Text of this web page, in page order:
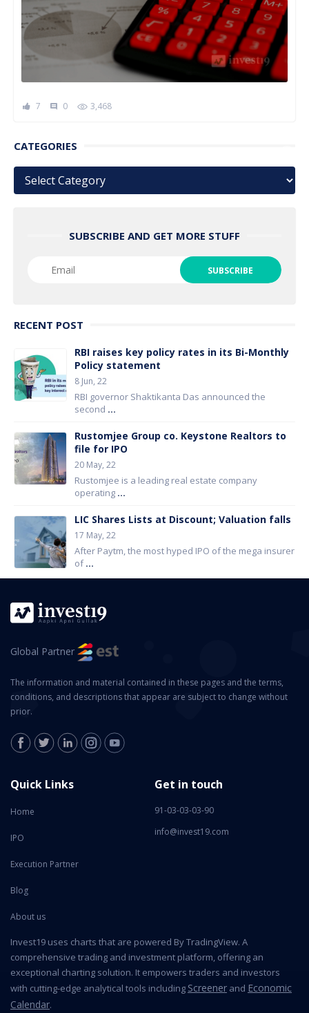
7 comment 0 3,468
CATEGORIES
Categories
SUBSCRIBE AND GET MORE STUFF
RECENT POST
RBI raises key policy rates in its Bi-Monthly
Policy statement
8 Jun, 22
RBI governor Shaktikanta Das announced the
second ...
Rustomjee Group co. Keystone Realtors to
file for IPO
20 May, 22
Rustomjee is a leading real estate company
operating ...
LIC Shares Lists at Discount; Valuation falls
17 May, 22
After Paytm, the most hyped IPO of the mega insurer
of...
Global Partner
The information and material contained in these pages and the terms,
conditions, and descriptions that appear are subject to change without
prior.
Quick Links
Home
IPO
Execution Partner
Blog
About us
Get in touch
91-03-03-03-90
info@invest19.com
Invest19 uses charts that are powered By TradingView. A
comprehensive trading and investment platform, offering an
exceptional charting solution. It empowers traders and investors
with cutting-edge analytical tools including Screener and Economic
Calendar.